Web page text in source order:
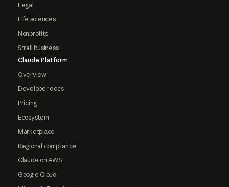
Legal
Life sciences
Nonprofits
Small business
Claude Platform
Overview
Developer docs
Pricing
Ecosystem
Marketplace
Regional compliance
Claude on AWS
Google Cloud